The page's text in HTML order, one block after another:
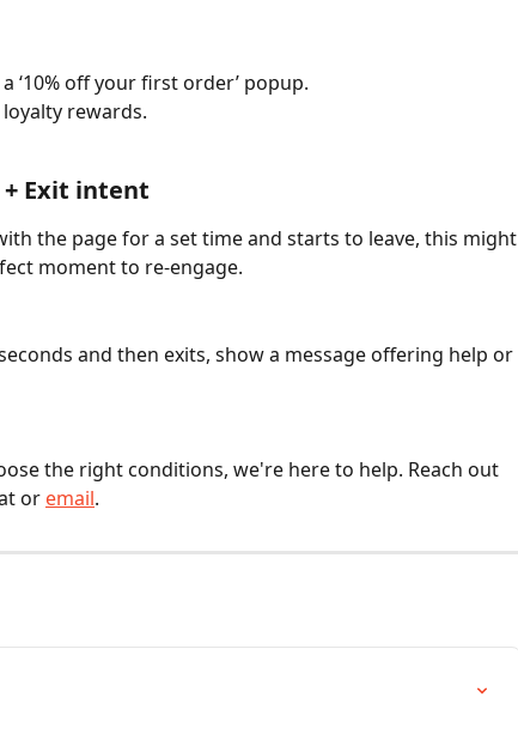
‘10% off your first order’ popup.
rewards.
Exit intent
the page for a set time and starts to leave, this might
moment to re-engage.
and then exits, show a message offering help or
the right conditions, we're here to help. Reach out
or email.